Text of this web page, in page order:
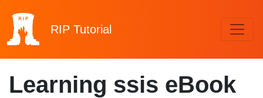
RIP Tutorial
Learning ssis eBook